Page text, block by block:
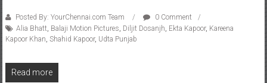
Posted By: YourChennai.com Team
0 Comment
Alia Bhatt Balaji Motion Pictures Diljit Dosanjh Ekta Kapoor, Kareena
Kapoor Khan Shahid Kapoor, Udta Punjab
Read more